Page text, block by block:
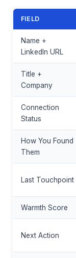
FIELD
Name +
LinkedIn URL
Title +
Company
Connection
Status
How You Found
Them
Last Touchpoint
Warmth Score
Next Action